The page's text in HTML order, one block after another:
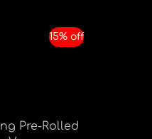
15% off
Pre-Rolled